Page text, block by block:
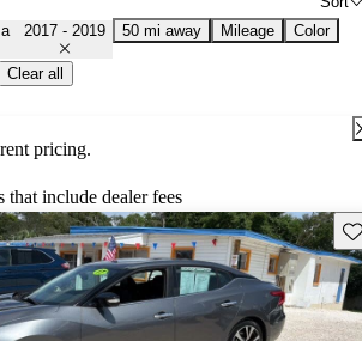
2017 - 2019 50 mi away Mileage Color
Clear all
pricing.
include dealer fees